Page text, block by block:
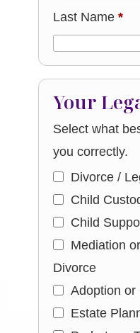
Last Name*
Your
Select what
you correctly.
Divorce /
Child
Child
Mediation
Divorce
Adoption or
Estate